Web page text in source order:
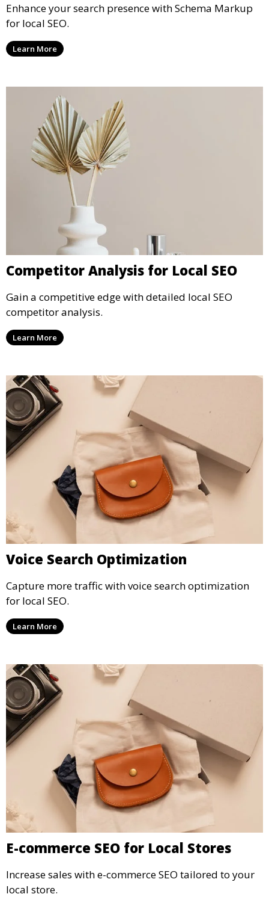
Enhance your search presence with Schema Markup
for local SEO.
Learn More
Competitor Analysis for Local SEO
Gain a competitive edge with detailed local SEO
competitor analysis.
Learn More
Voice Search Optimization
Capture more traffic with voice search optimization
for local SEO.
Learn More
E-commerce SEO for Local Stores
Increase sales with e-commerce SEO tailored to your
local store.